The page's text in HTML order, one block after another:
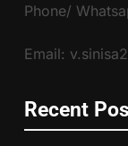
Phone/
Email:
Recent